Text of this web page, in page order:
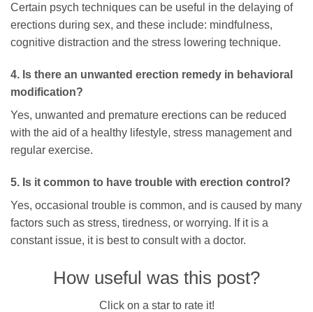
Certain psych techniques can be useful in the delaying of
erections during sex, and these include: mindfulness,
cognitive distraction and the stress lowering technique.
4. Is there an unwanted erection remedy in behavioral
modification?
Yes, unwanted and premature erections can be reduced
with the aid of a healthy lifestyle, stress management and
regular exercise.
5. Is it common to have trouble with erection control?
Yes, occasional trouble is common, and is caused by many
factors such as stress, tiredness, or worrying. If it is a
constant issue, it is best to consult with a doctor.
How useful was this post?
Click on a star to rate it!